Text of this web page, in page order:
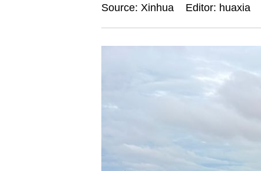
Source: Xinhua Editor: huaxia